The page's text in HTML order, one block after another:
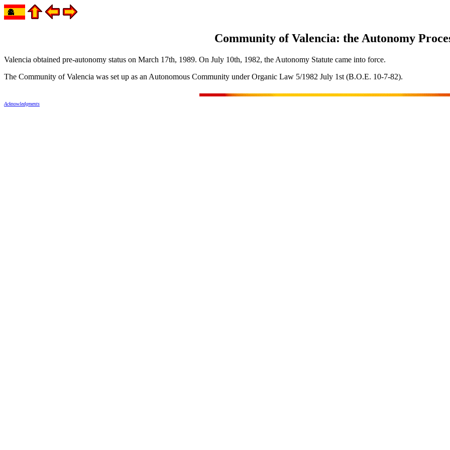
Community of Valencia: the Autonomy
Valencia obtained pre-autonomy status on March 17th, 1989. On July 10th, 1982, the Autonomy Statute came into force.
The Community of Valencia was set up as an Autonomous Community under Organic Law 5/1982 July 1st (B.O.E. 10-7-82).
Acknowledgments